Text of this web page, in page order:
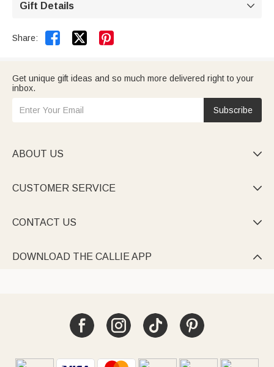
Gift Details 
Share:  
Get unique gift ideas and so much more delivered right to your
inbox.
Subscribe
ABOUT US 
CUSTOMER SERVICE 
CONTACT US 
DOWNLOAD THE CALLIE APP 